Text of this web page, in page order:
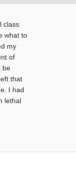
class
what to
my
of
be
that
I had
lethal